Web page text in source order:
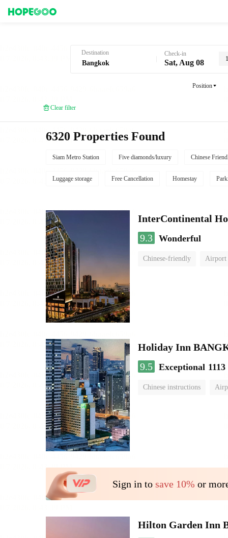
Destination Check-in
Sat, Aug 08
Position
Clear filter
6320 Properties Found
Siam Metro Station Five diamonds/luxury Chinese
Luggage storage Free Cancellation Homestay
InterContinental
9.3 Wonderful
Chinese-friendly Airport
Holiday Inn
9.5 Exceptional
Chinese instructions
Sign in to save 10% or
Hilton Garden Inn